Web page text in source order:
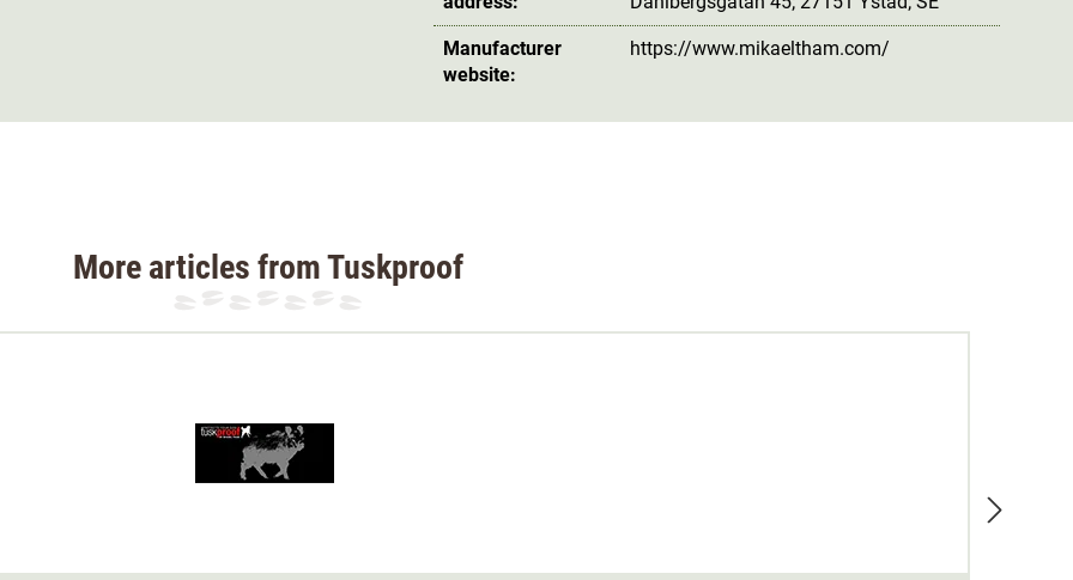
ensures optimum visibility at social hunts.
legs with a tape measure. The tape
length is measured from the point where
you need help choosing the right size, we
Manufacturer
website:
https://www.mikaeltham.com/
More articles from Tuskproof